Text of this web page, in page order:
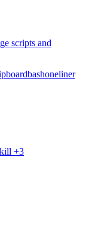
scripts and
bashoneliner
+3